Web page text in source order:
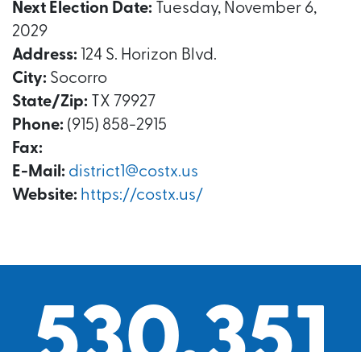
Next Election Date: Tuesday, November 6,
2029
Address: 124 S. Horizon Blvd.
City: Socorro
State/Zip: TX 79927
Phone: (915) 858-2915
Fax:
E-Mail: district1@costx.us
Website: https://costx.us/